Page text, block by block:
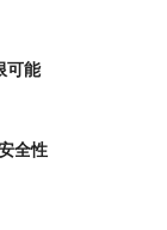
可能
全性